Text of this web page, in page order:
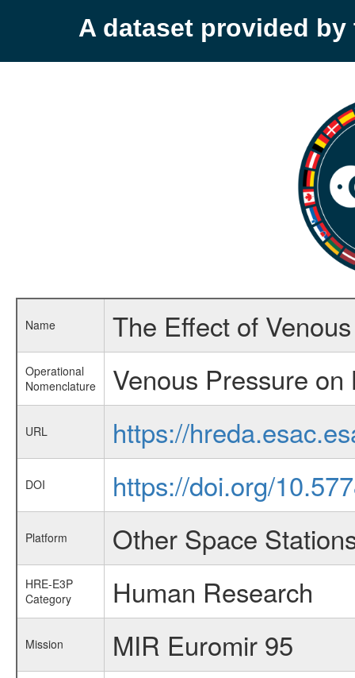
A dataset provided by
Name The Effect of
Operational
Nomenclature
Venous Pressure
URL https://
DOI https://doi.org/
Platform Other Space
HRE-E3P
Category
Human Research
Mission MIR Euromir 95